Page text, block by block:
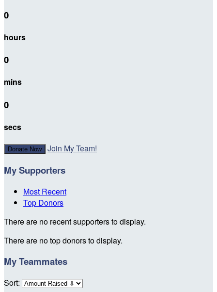
0
hours
0
mins
0
secs
Donate Now Join My Team!
My Supporters
Most Recent
Top Donors
There are no recent supporters to display.
There are no top donors to display.
My Teammates
Sort: